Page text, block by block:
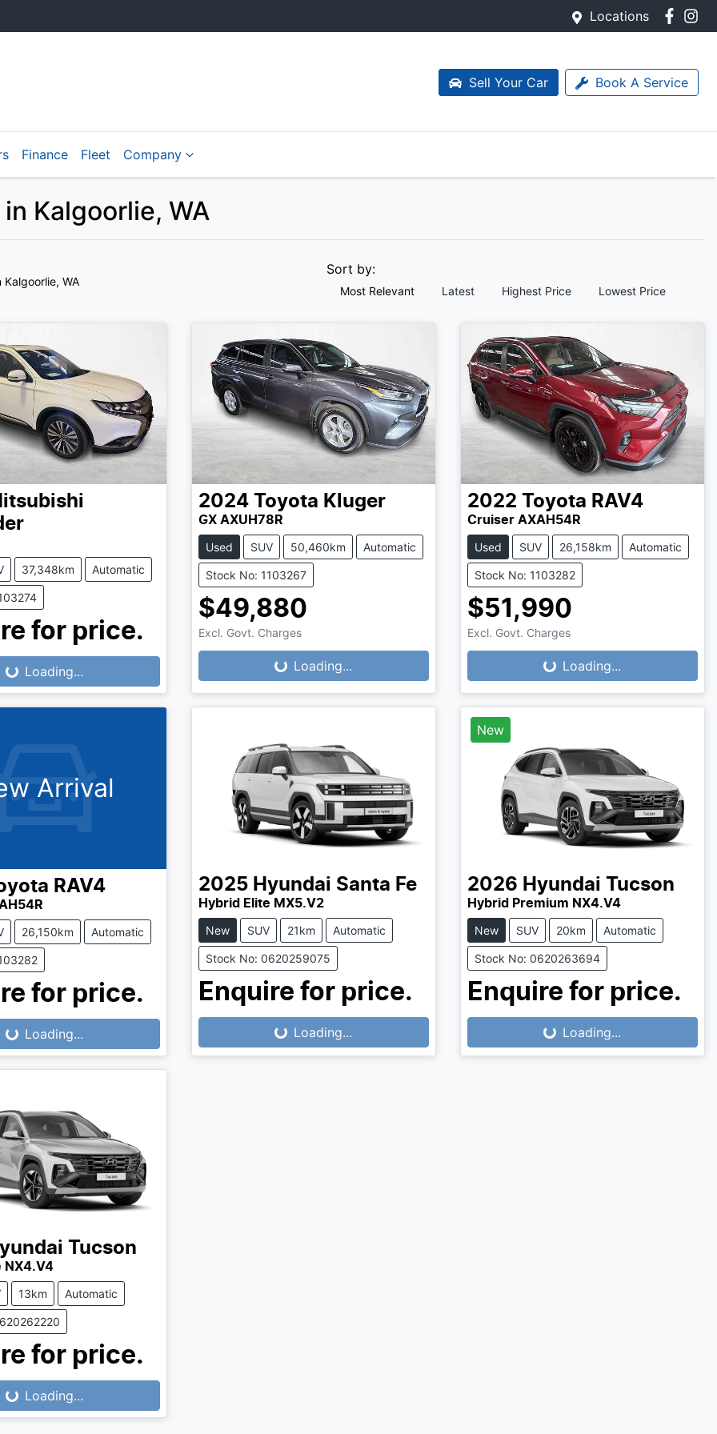
Locations
Sell Your Car Book A Service
Finance Fleet Company
Kalgoorlie, WA
Kalgoorlie, WA
Sort by:
Most Relevant Latest Highest Price Lowest Price
37,348km Automatic
for price.
Loading...
2024 Toyota Kluger
GX AXUH78R
Used SUV 50,460km Automatic
Stock No: 1103267
$49,880
Excl. Govt. Charges
Loading... Loading...
2022 Toyota RAV4
Cruiser AXAH54R
Used SUV 26,158km Automatic
Stock No: 1103282
$51,990
Excl. Govt. Charges
Loading... Loading...
Arrival
RAV4
26,150km Automatic
for price.
Loading...
2025 Hyundai Santa Fe
Hybrid Elite MX5.V2
New SUV 21km Automatic
Stock No: 0620259075
Enquire for price.
Loading... Loading...
New
2026 Hyundai Tucson
Hybrid Premium NX4.V4
New SUV 20km Automatic
Stock No: 0620263694
Enquire for price.
Loading... Loading...
Tucson
NX4.V4
13km Automatic
for price.
Loading...